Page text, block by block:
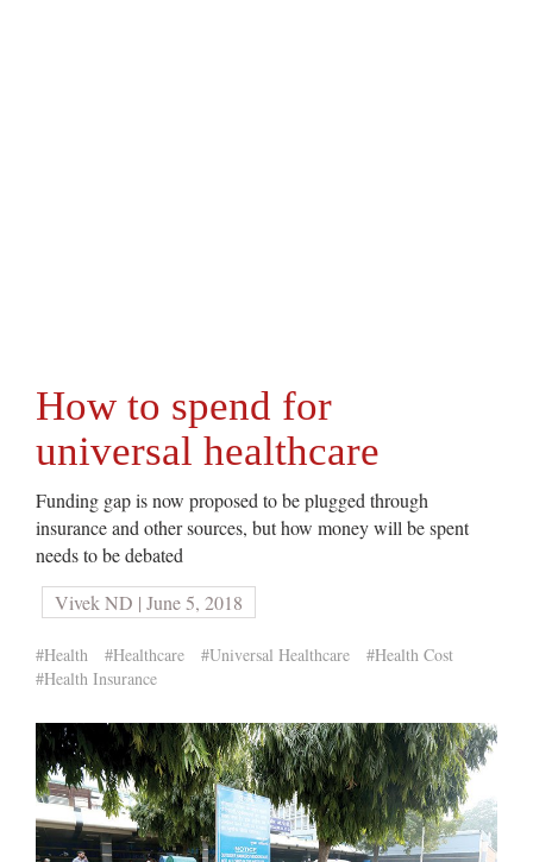
How to spend for
universal healthcare
Funding gap is now proposed to be plugged through
insurance and other sources, but how money will be spent
needs to be debated
Vivek ND | June 5, 2018
#Health #Healthcare #Universal Healthcare
#Health Cost
#Health Insurance